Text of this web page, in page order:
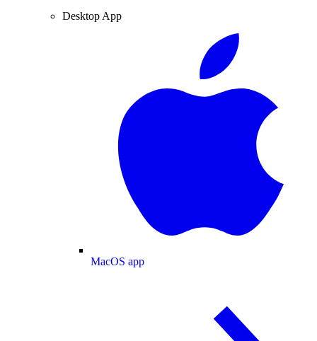
Desktop App
MacOS app